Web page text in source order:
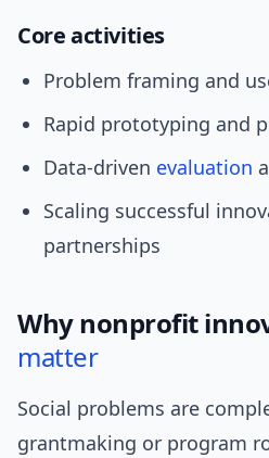
Core activities
Problem framing and
Rapid prototyping and
Data-driven evaluation
Scaling successful
partnerships
Why nonprofit
matter
Social problems are
grantmaking or program